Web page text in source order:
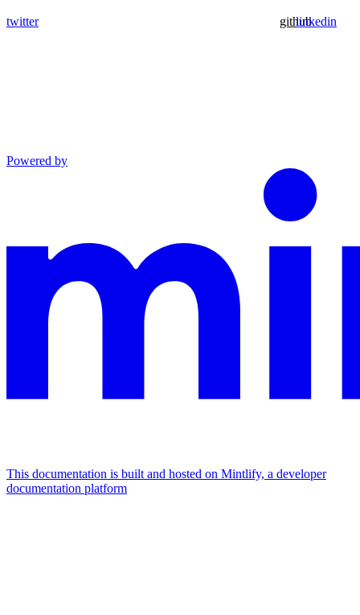
twitter githublinkedin
Powered by
This documentation is built and hosted on Mintlify, a developer
documentation platform